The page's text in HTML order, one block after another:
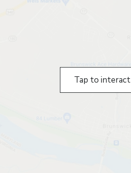
Tap to interact